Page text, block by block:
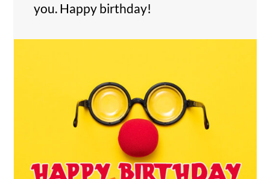
you. Happy birthday!